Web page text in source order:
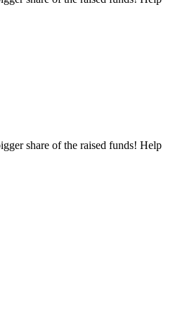
share of the raised funds! Help